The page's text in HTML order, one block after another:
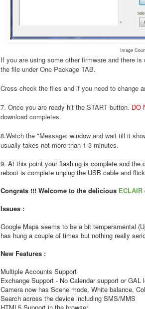
Image
If you are using some other firmware and there
the file under One Package TAB.
Cross check the files and if you need to change
7. Once you are ready hit the START button. DO
download completes.
8.Watch the "Message: window and wait till it
usually takes not more than 1-3 minutes.
9. At this point your flashing is complete and the
reboot is complete unplug the USB cable and
Congrats !!! Welcome to the delicious ECLAIR
Issues :
Google Maps seems to be a bit temperamental
has hung a couple of times but nothing really
New Features :
Multiple Accounts Support
Exchange Support - No Calendar support or GAL
Camera now has Scene mode, White balance,
Search across the device including SMS/MMS
HTML5 Support in the browser.